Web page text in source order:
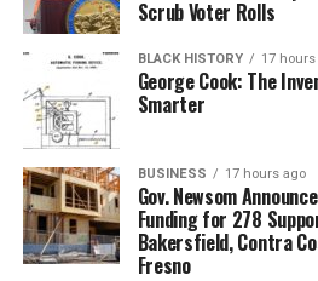
Scrub Voter Rolls
BLACK HISTORY 17 hours
George Cook: The
Smarter
BUSINESS 17 hours ago
Gov. Newsom
Funding for 278
Bakersfield, Contra
Fresno